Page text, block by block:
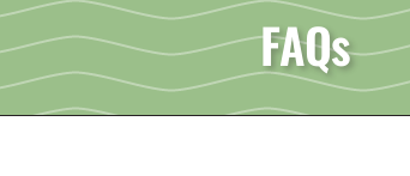
FAQs